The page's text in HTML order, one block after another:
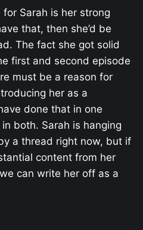
Sarah is her strong
that, then she’d be
The fact she got solid
first and second episode
must be a reason for
her as a
done that in one
both. Sarah is hanging
a thread right now, but if
content from her
can write her off as a